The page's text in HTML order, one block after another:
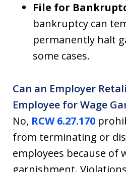
File for
bankruptcy can
permanently halt
some cases.
Can an Employer
Employee for Wage
No, RCW 6.27.170
from terminating or
employees because of